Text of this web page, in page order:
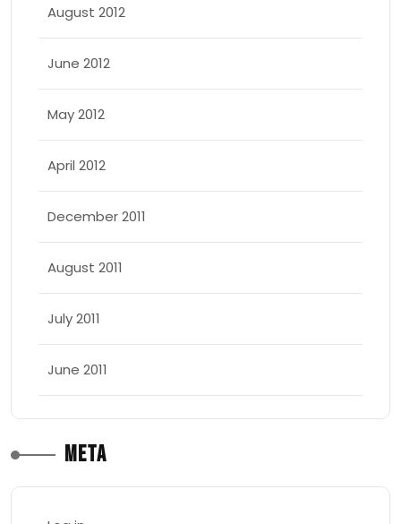
August 2012
June 2012
May 2012
April 2012
December 2011
August 2011
July 2011
June 2011
Meta